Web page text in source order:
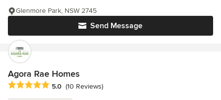
Send Message
Glenmore Park, NSW 2745
Agora Rae Homes
Average rating: 5 out of 5 stars
5.0 (10 Reviews)